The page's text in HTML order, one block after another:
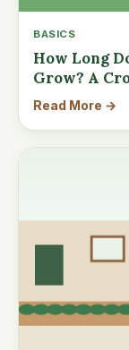
BASICS
How Long
Grow? A
Read More →